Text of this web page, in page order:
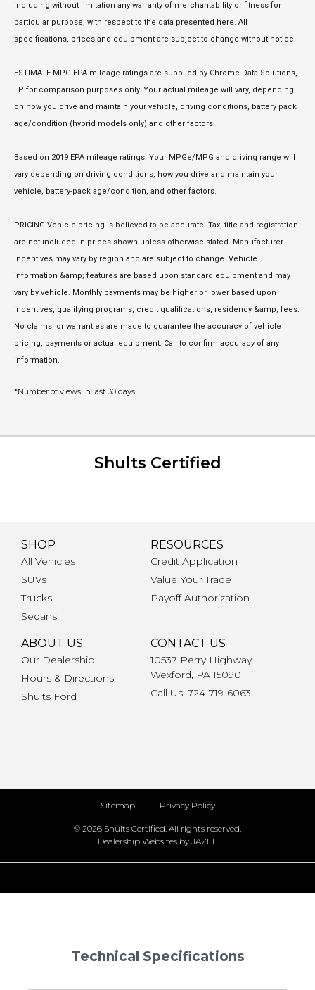
including without limitation any warranty of merchantability or fitness for
particular purpose, with respect to the data presented here. All
specifications, prices and equipment are subject to change without notice.
ESTIMATE MPG EPA mileage ratings are supplied by Chrome Data Solutions,
LP for comparison purposes only. Your actual mileage will vary, depending
on how you drive and maintain your vehicle, driving conditions, battery pack
age/condition (hybrid models only) and other factors.
Based on 2019 EPA mileage ratings. Your MPGe/MPG and driving range will
vary depending on driving conditions, how you drive and maintain your
vehicle, battery-pack age/condition, and other factors.
PRICING Vehicle pricing is believed to be accurate. Tax, title and registration
are not included in prices shown unless otherwise stated. Manufacturer
incentives may vary by region and are subject to change. Vehicle
information &amp; features are based upon standard equipment and may
vary by vehicle. Monthly payments may be higher or lower based upon
incentives, qualifying programs, credit qualifications, residency &amp; fees.
No claims, or warranties are made to guarantee the accuracy of vehicle
pricing, payments or actual equipment. Call to confirm accuracy of any
information.
*Number of views in last 30 days
Shults Certified
SHOP
All Vehicles
SUVs
Trucks
Sedans
RESOURCES
Credit Application
Value Your Trade
Payoff Authorization
ABOUT US
Our Dealership
Hours & Directions
Shults Ford
CONTACT US
10537 Perry Highway
Wexford, PA 15090
Call Us: 724-719-6063
Sitemap Privacy Policy
© 2026 Shults Certified. All rights reserved.
Dealership Websites by JAZEL
Technical Specifications